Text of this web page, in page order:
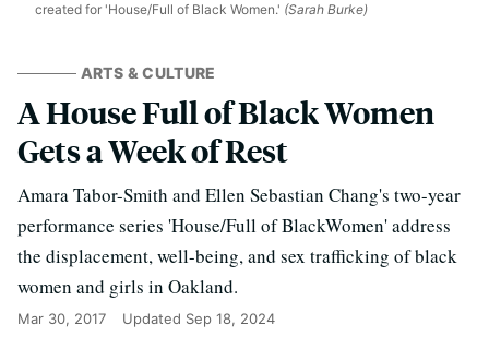
created for 'House/Full of Black Women.' (Sarah Burke)
ARTS & CULTURE
A House Full of Black Women
Gets a Week of Rest
Amara Tabor-Smith and Ellen Sebastian Chang's two-year
performance series 'House/Full of BlackWomen' address
the displacement, well-being, and sex trafficking of black
women and girls in Oakland.
Mar 30, 2017 Updated Sep 18, 2024